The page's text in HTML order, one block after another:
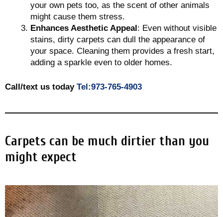
your own pets too, as the scent of other animals
might cause them stress.
Enhances Aesthetic Appeal : Even without visible
stains, dirty carpets can dull the appearance of
your space. Cleaning them provides a fresh start,
adding a sparkle even to older homes.
Call/text us today Tel:973-765-4903
Carpets can be much dirtier than you
might expect